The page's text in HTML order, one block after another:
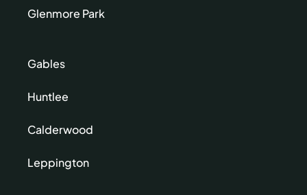
Glenmore Park
Gables
Huntlee
Calderwood
Leppington